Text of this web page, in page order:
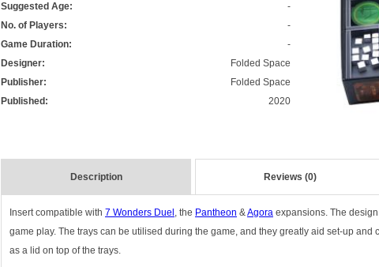
Suggested Age:
-
No. of Players:
-
Game Duration:
-
Designer:
Folded Space
Publisher:
Folded Space
Published:
2020
Description Reviews (0)
Insert compatible with 7 Wonders Duel , the Pantheon &Agora expansions. The
game play. The trays can be utilised during the game, and they greatly aid set-up and
as a lid on top of the trays.